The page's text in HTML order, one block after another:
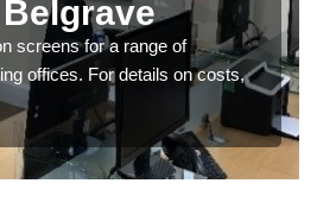
screens for a range of
offices. For details on costs,